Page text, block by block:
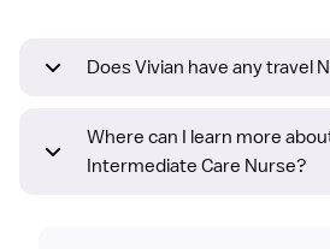
Does Vivian have any travel
Where can I learn more
Intermediate Care Nurse?